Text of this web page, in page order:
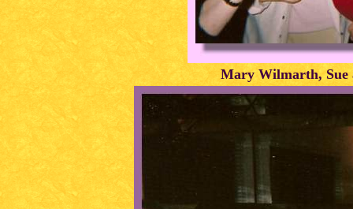
Mary Wilmarth, Sue